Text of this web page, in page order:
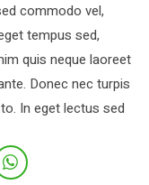
commodo vel,
tempus sed,
quis neque laoreet
Donec nec turpis
In eget lectus sed